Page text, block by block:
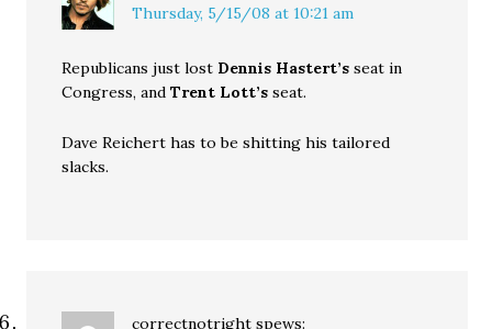
Thursday, 5/15/08 at 10:21 am
Republicans just lost Dennis Hastert’s seat in
Congress, andTrent Lott’s seat.
Dave Reichert has to be shitting his tailored
slacks.
correctnotright spews: